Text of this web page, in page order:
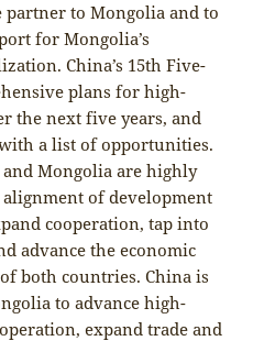
to Mongolia and to
for Mongolia’s
China’s 15th Five-
plans for high-
the next five years, and
a list of opportunities.
Mongolia are highly
of development
cooperation, tap into
advance the economic
both countries. China is
to advance high-
expand trade and